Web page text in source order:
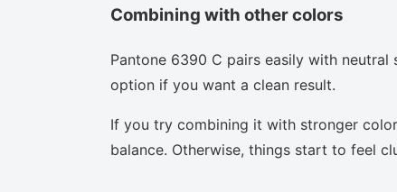
Combining with other colors
Pantone 6390 C pairs easily with neutral
option if you want a clean result.
If you try combining it with stronger
balance. Otherwise, things start to feel